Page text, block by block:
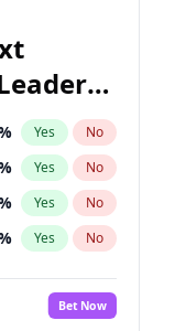
Yes No
Yes No
Yes No
Yes No
No
Bet Now